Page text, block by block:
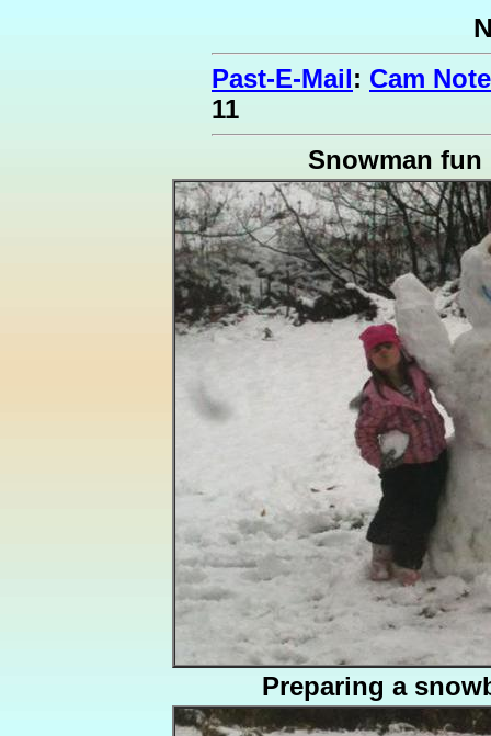
Past-E-Mail: Cam
11
Snowman fun
Preparing a